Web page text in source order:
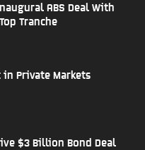
ABS Deal With
Tranche
Private Markets
$3 Billion Bond Deal